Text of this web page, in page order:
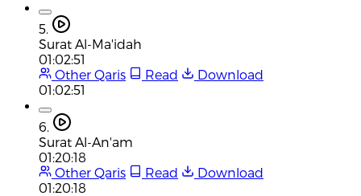
5.
Surat Al-Ma'idah
01:02:51
Other Qaris
Read
Download
01:02:51
6.
Surat Al-An'am
01:20:18
Other Qaris
Read
Download
01:20:18